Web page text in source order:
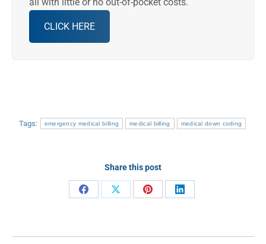
CLICK HERE
Tags: emergency medical billing medical billing medical down coding
Share this post
Share
Share
Share
Share